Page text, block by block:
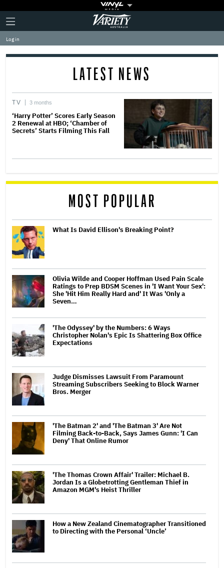
Plus
Icon
Click
to
expand
the
Mega
Variety
Log in
LATEST NEWS
TV 3 months
‘Harry Potter’ Scores Early Season
2 Renewal at HBO; ‘Chamber of
Secrets’ Starts Filming This Fall
MOST POPULAR
What Is David Ellison's Breaking Point?
Olivia Wilde and Cooper Hoffman Used Pain Scale
Ratings to Prep BDSM Scenes in 'I Want Your Sex':
She 'Hit Him Really Hard and' It Was 'Only a
Seven…
'The Odyssey' by the Numbers: 6 Ways
Christopher Nolan's Epic Is Shattering Box Office
Expectations
Judge Dismisses Lawsuit From Paramount
Streaming Subscribers Seeking to Block Warner
Bros. Merger
'The Batman 2' and 'The Batman 3' Are Not
Filming Back-to-Back, Says James Gunn: 'I Can
Deny' That Online Rumor
'The Thomas Crown Affair' Trailer: Michael B.
Jordan Is a Globetrotting Gentleman Thief in
Amazon MGM's Heist Thriller
How a New Zealand Cinematographer Transitioned
to Directing with the Personal ‘Uncle’